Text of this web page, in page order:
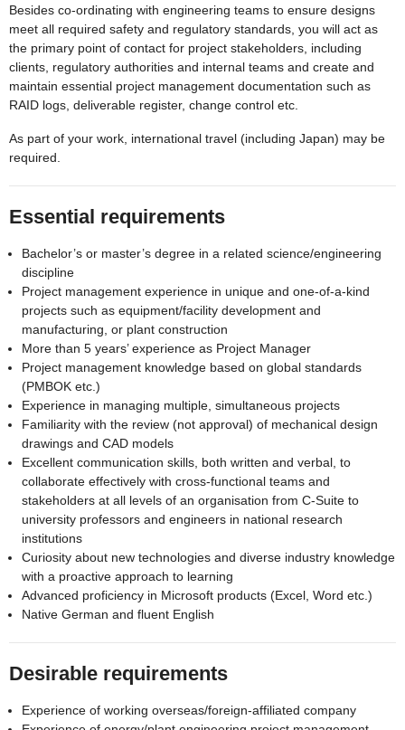
Besides co-ordinating with engineering teams to ensure designs
meet all required safety and regulatory standards, you will act as
the primary point of contact for project stakeholders, including
clients, regulatory authorities and internal teams and create and
maintain essential project management documentation such as
RAID logs, deliverable register, change control etc.
As part of your work, international travel (including Japan) may be
required.
Essential requirements
Bachelor’s or master’s degree in a related science/engineering
discipline
Project management experience in unique and one-of-a-kind
projects such as equipment/facility development and
manufacturing, or plant construction
More than 5 years’ experience as Project Manager
Project management knowledge based on global standards
(PMBOK etc.)
Experience in managing multiple, simultaneous projects
Familiarity with the review (not approval) of mechanical design
drawings and CAD models
Excellent communication skills, both written and verbal, to
collaborate effectively with cross-functional teams and
stakeholders at all levels of an organisation from C-Suite to
university professors and engineers in national research
institutions
Curiosity about new technologies and diverse industry knowledge
with a proactive approach to learning
Advanced proficiency in Microsoft products (Excel, Word etc.)
Native German and fluent English
Desirable requirements
Experience of working overseas/foreign-affiliated company